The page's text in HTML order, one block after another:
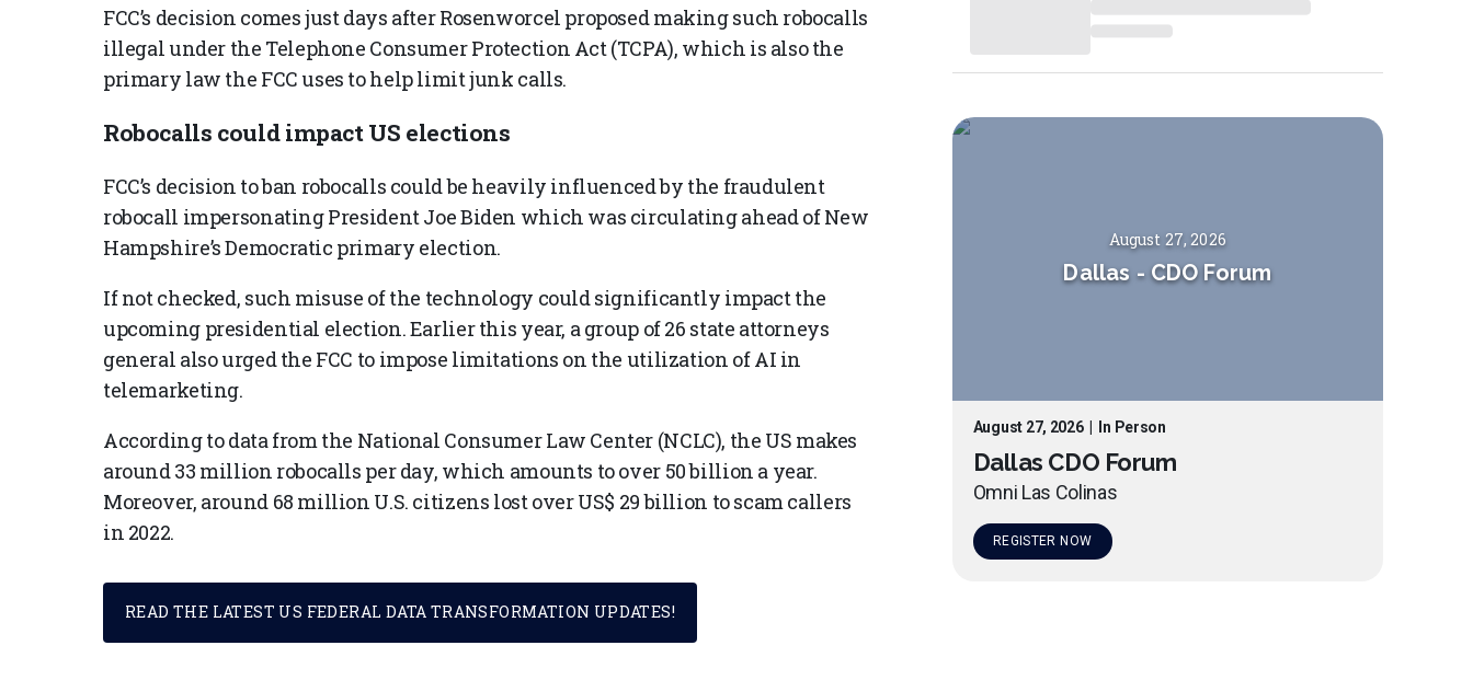
FCC’s decision comes just days after Rosenworcel proposed making such robocalls
illegal under the Telephone Consumer Protection Act (TCPA), which is also the
primary law the FCC uses to help limit junk calls.
Robocalls could impact US elections
FCC’s decision to ban robocalls could be heavily influenced by the fraudulent
robocall impersonating President Joe Biden which was circulating ahead of New
Hampshire’s Democratic primary election.
If not checked, such misuse of the technology could significantly impact the
upcoming presidential election. Earlier this year, a group of 26 state attorneys
general also urged the FCC to impose limitations on the utilization of AI in
telemarketing.
According to data from the National Consumer Law Center (NCLC), the US makes
around 33 million robocalls per day, which amounts to over 50 billion a year.
Moreover, around 68 million U.S. citizens lost over US$ 29 billion to scam callers
in 2022.
READ THE LATEST US FEDERAL DATA TRANSFORMATION UPDATES!
August 27, 2026
Dallas - CDO Forum
August 27, 2026| In Person
Dallas CDO Forum
Omni Las Colinas
REGISTER NOW